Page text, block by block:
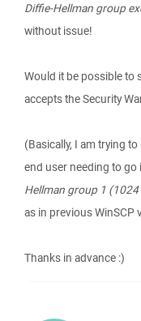
Diffie-Hellman group
without issue!
Would it be possible to
accepts the Security
(Basically, I am trying
end user needing to
Hellman group 1
as in previous WinSCP
Thanks in advance :)